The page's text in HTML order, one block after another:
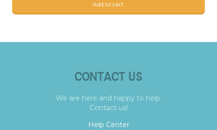
Add to cart.
CONTACT US
We are here and happy to help.
Contact us!
Help Center